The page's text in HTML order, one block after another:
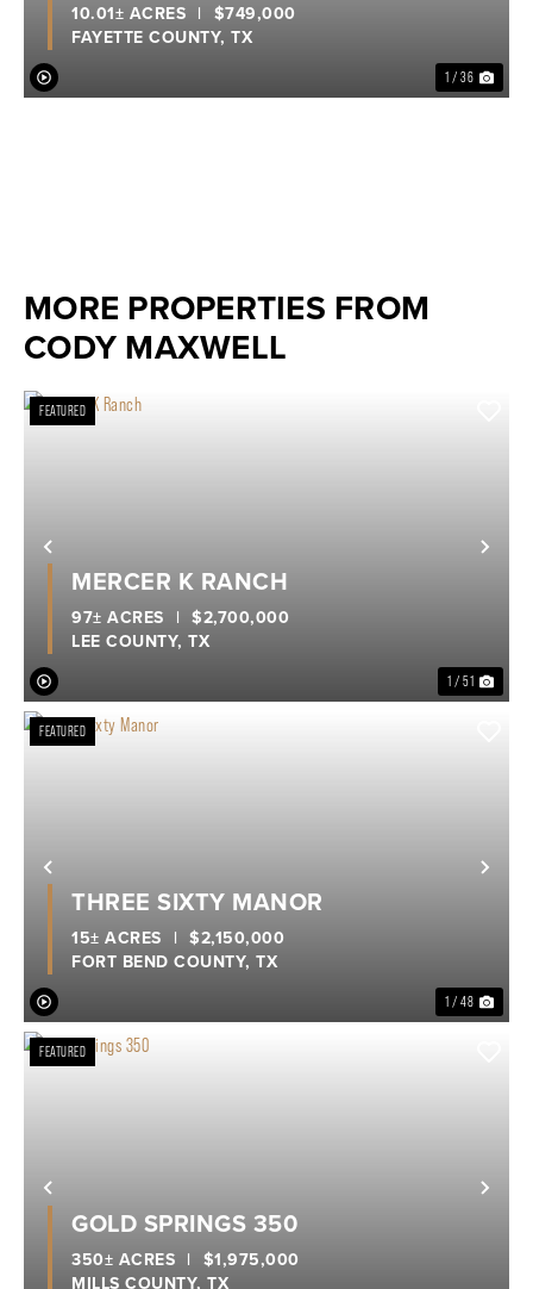
1 / 36
FAYETTE COUNTY, TX
10.01± ACRES | $749,000
MORE PROPERTIES FROM
CODY MAXWELL
Previous
FEATURED
1 / 51
MERCER K RANCH
LEE COUNTY, TX
97± ACRES | $2,700,000
Previous
FEATURED
1 / 48
THREE SIXTY MANOR
FORT BEND COUNTY, TX
15± ACRES | $2,150,000
Previous
FEATURED
GOLD SPRINGS 350
MILLS COUNTY, TX
350± ACRES | $1,975,000